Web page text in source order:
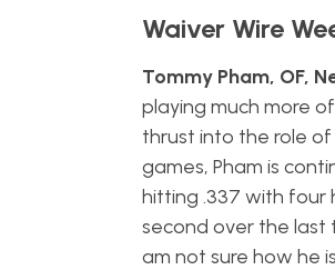
Waiver Wire
Tommy Pham, OF,
playing much more
thrust into the role
games, Pham is
hitting .337 with four
second over the last
am not sure how he